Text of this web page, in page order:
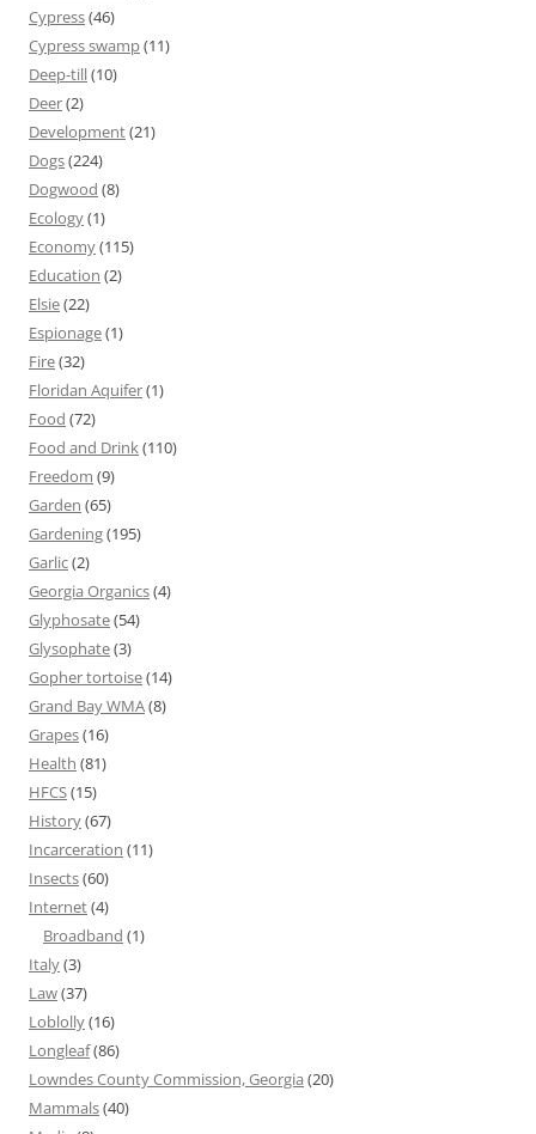
Cypress(46)
Cypress swamp(11)
Deep-till(10)
Deer(2)
Development(21)
Dogs(224)
Dogwood (8)
Ecology(1)
Economy(115)
Education (2)
Elsie(22)
Espionage(1)
Fire(32)
Floridan Aquifer(1)
Food (72)
Food and Drink(110)
Freedom (9)
Garden (65)
Gardening(195)
Garlic(2)
Georgia Organics(4)
Glyphosate(54)
Glysophate(3)
Gopher tortoise(14)
Grand Bay WMA(8)
Grapes(16)
Health (81)
HFCS(15)
History(67)
Incarceration (11)
Insects(60)
Internet(4)
Broadband (1)
Italy(3)
Law(37)
Loblolly(16)
Longleaf(86)
Lowndes County Commission, Georgia (20)
Mammals(40)